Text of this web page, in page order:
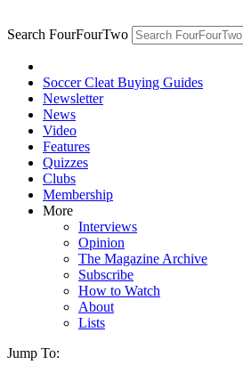
Search FourFourTwo
Soccer Cleat Buying Guides
Newsletter
News
Video
Features
Quizzes
Clubs
Membership
More
Interviews
Opinion
The Magazine Archive
Subscribe
How to Watch
About
Lists
Jump To: